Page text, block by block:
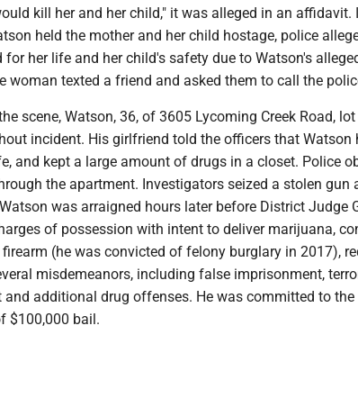
kill her and her child," it was alleged in an affidavit.
held the mother and her child hostage, police
her life and her child's safety due to Watson's
woman texted a friend and asked them to call the
scene, Watson, 36, of 3605 Lycoming Creek Road,
incident. His girlfriend told the officers that Watson
and kept a large amount of drugs in a closet. Police
the apartment. Investigators seized a stolen gun
was arraigned hours later before District Judge
of possession with intent to deliver marijuana,
(he was convicted of felony burglary in 2017),
misdemeanors, including false imprisonment,
additional drug offenses. He was committed to the
$100,000 bail.